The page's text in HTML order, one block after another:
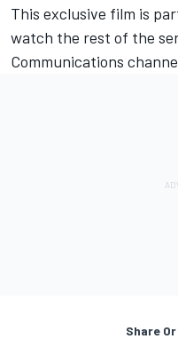
This exclusive film is
watch the rest of the
Communications
Share